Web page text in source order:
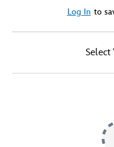
Log In to
Select